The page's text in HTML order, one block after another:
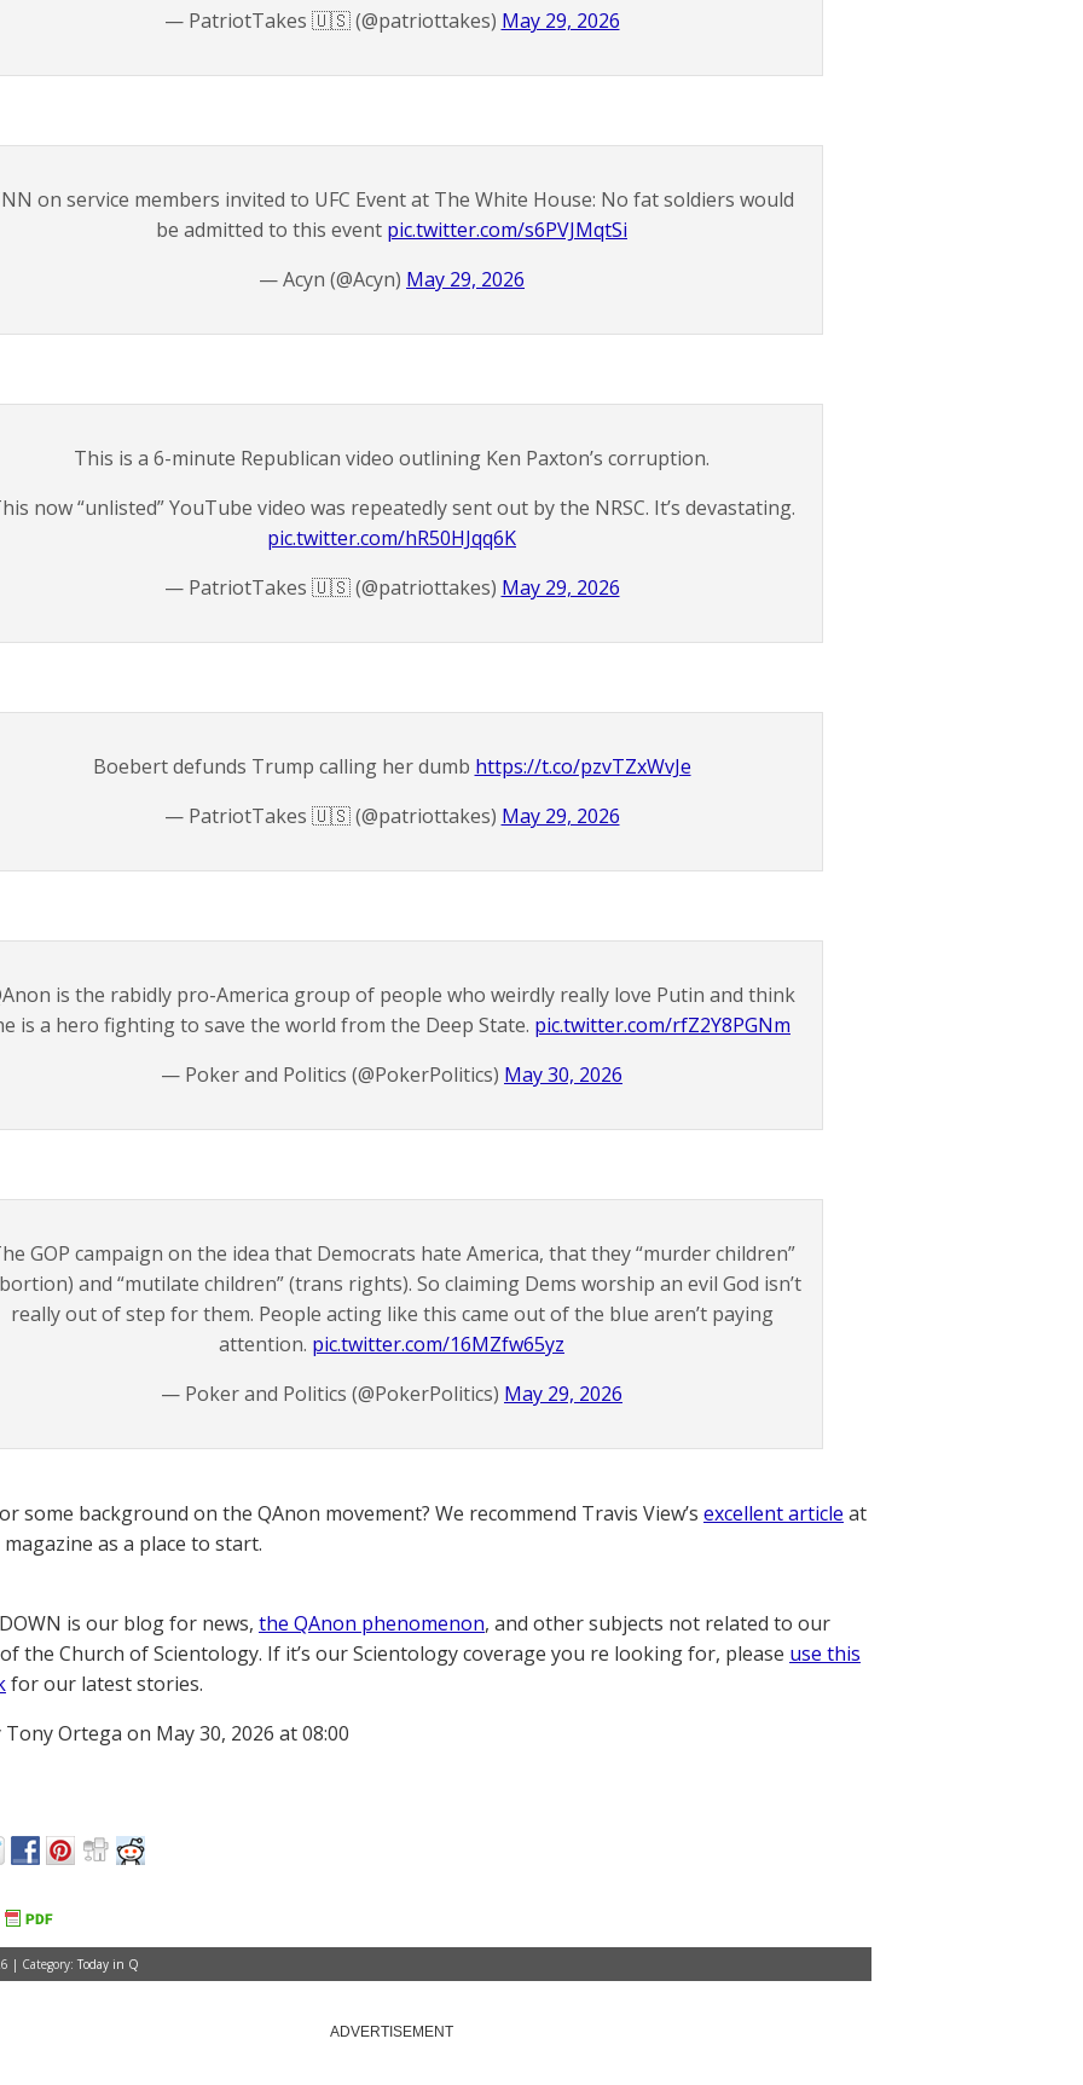
— PatriotTakes 🇺🇸 (@patriottakes) May 29, 2026
on service members invited to UFC Event at The White House: No fat soldiers would
be admitted to this event pic.twitter.com/s6PVJMqtSi
— Acyn (@Acyn) May 29, 2026
This is a 6-minute Republican video outlining Ken Paxton’s corruption.
now “unlisted” YouTube video was repeatedly sent out by the NRSC. It’s devastating.
pic.twitter.com/hR50HJqq6K
— PatriotTakes 🇺🇸 (@patriottakes) May 29, 2026
Boebert defunds Trump calling her dumb https://t.co/pzvTZxWvJe
— PatriotTakes 🇺🇸 (@patriottakes) May 29, 2026
is the rabidly pro-America group of people who weirdly really love Putin and think
is a hero fighting to save the world from the Deep State. pic.twitter.com/rfZ2Y8PGNm
— Poker and Politics (@PokerPolitics) May 30, 2026
GOP campaign on the idea that Democrats hate America, that they “murder children”
and “mutilate children” (trans rights). So claiming Dems worship an evil God isn’t
really out of step for them. People acting like this came out of the blue aren’t paying
attention. pic.twitter.com/16MZfw65yz
— Poker and Politics (@PokerPolitics) May 29, 2026
some background on the QAnon movement? We recommend Travis View’s excellent article at
as a place to start.
is our blog for news, the QAnon phenomenon, and other subjects not related to our
the Church of Scientology. If it’s our Scientology coverage you re looking for, please use this
for our latest stories.
Ortega on May 30, 2026 at 08:00
| Category: Today in Q
ADVERTISEMENT